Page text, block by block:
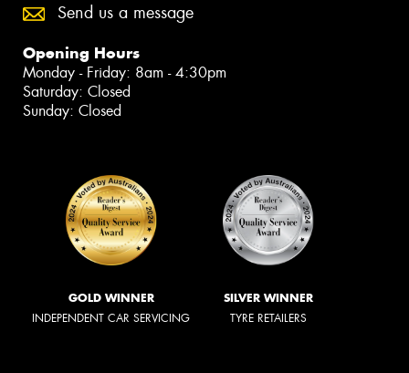
Send us a message
Opening Hours
Monday - Friday: 8am - 4:30pm
Saturday: Closed
Sunday: Closed
GOLD WINNER
INDEPENDENT CAR SERVICING
SILVER WINNER
TYRE RETAILERS